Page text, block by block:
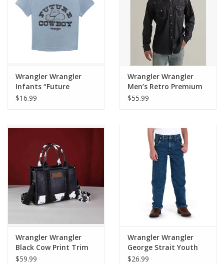
Wrangler Wrangler
Infants “Future
Cowboy" Ashley Blue
$16.99
Wrangler Wrangler
Men’s Retro Premium
Long Sleeve Shirt
$55.99
Wrangler Wrangler
Black Cow Print Trim
Tote Bag WG102-
$59.99
Wrangler Wrangler
George Strait Youth
Jeans 13JGSHD
$26.99